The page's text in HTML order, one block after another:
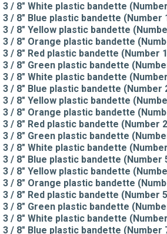
3 / 8" White plastic bandette
3 / 8" Blue plastic bandette (Number
3 / 8" Yellow plastic bandette
3 / 8" Orange plastic bandette
3 / 8" Red plastic bandette (Number
3 / 8" Green plastic bandette
3 / 8" White plastic bandette
3 / 8" Blue plastic bandette (Number
3 / 8" Yellow plastic bandette
3 / 8" Orange plastic bandette
3 / 8" Red plastic bandette (Number
3 / 8" Green plastic bandette
3 / 8" White plastic bandette
3 / 8" Blue plastic bandette (Number
3 / 8" Yellow plastic bandette
3 / 8" Orange plastic bandette
3 / 8" Red plastic bandette (Number
3 / 8" Green plastic bandette
3 / 8" White plastic bandette
3 / 8" Blue plastic bandette (Number